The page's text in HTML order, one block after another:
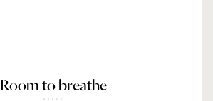
Room to breathe